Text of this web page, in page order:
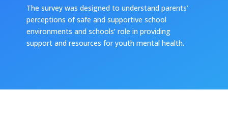
The survey was designed to understand parents’
perceptions of safe and supportive school
environments and schools’ role in providing
support and resources for youth mental health.